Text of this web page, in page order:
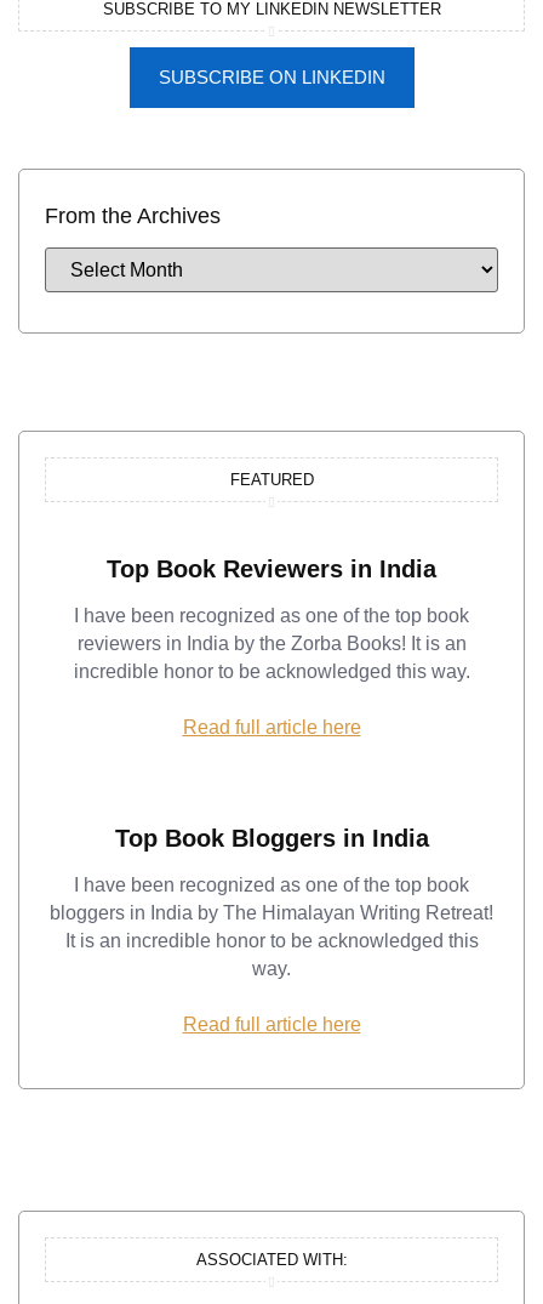
SUBSCRIBE TO MY LINKEDIN NEWSLETTER
SUBSCRIBE ON LINKEDIN
From the Archives
FEATURED
Top Book Reviewers in India
I have been recognized as one of the top book
reviewers in India by the Zorba Books! It is an
incredible honor to be acknowledged this way.
Read full article here
Top Book Bloggers in India
I have been recognized as one of the top book
bloggers in India by The Himalayan Writing Retreat!
It is an incredible honor to be acknowledged this
way.
Read full article here
ASSOCIATED WITH: